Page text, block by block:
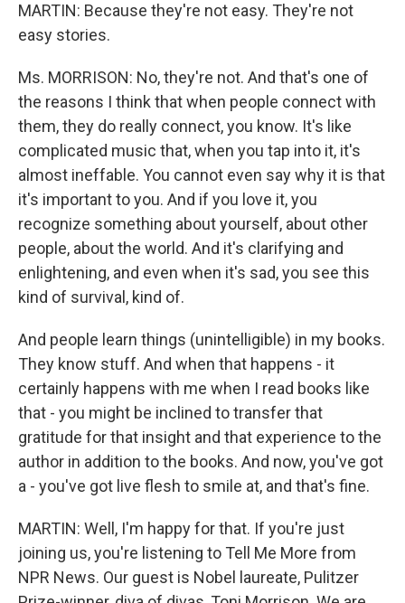
MARTIN: Because they're not easy. They're not
easy stories.
Ms. MORRISON: No, they're not. And that's one of
the reasons I think that when people connect with
them, they do really connect, you know. It's like
complicated music that, when you tap into it, it's
almost ineffable. You cannot even say why it is that
it's important to you. And if you love it, you
recognize something about yourself, about other
people, about the world. And it's clarifying and
enlightening, and even when it's sad, you see this
kind of survival, kind of.
And people learn things (unintelligible) in my books.
They know stuff. And when that happens - it
certainly happens with me when I read books like
that - you might be inclined to transfer that
gratitude for that insight and that experience to the
author in addition to the books. And now, you've got
a - you've got live flesh to smile at, and that's fine.
MARTIN: Well, I'm happy for that. If you're just
joining us, you're listening to Tell Me More from
NPR News. Our guest is Nobel laureate, Pulitzer